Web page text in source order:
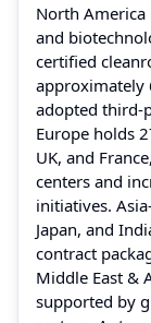
North
and
certified
approximately
adopted third-
Europe holds
UK, and
centers and
initiatives.
Japan, and
contract
Middle East &
supported by